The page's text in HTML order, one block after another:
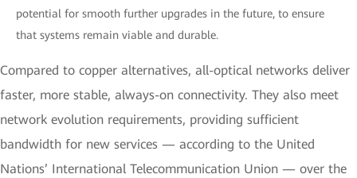
potential for smooth further upgrades in the future, to ensure
that systems remain viable and durable.
Compared to copper alternatives, all-optical networks deliver
faster, more stable, always-on connectivity. They also meet
network evolution requirements, providing sufficient
bandwidth for new services — according to the United
Nations’ International Telecommunication Union — over the